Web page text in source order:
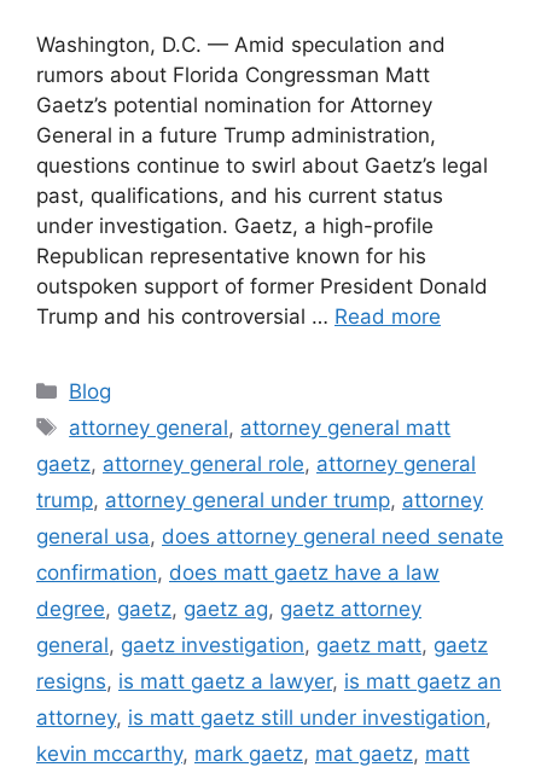
Washington, D.C. — Amid speculation and
rumors about Florida Congressman Matt
Gaetz’s potential nomination for Attorney
General in a future Trump administration,
questions continue to swirl about Gaetz’s legal
past, qualifications, and his current status
under investigation. Gaetz, a high-profile
Republican representative known for his
outspoken support of former President Donald
Trump and his controversial … Read more
Categories
Blog
Tags
attorney general, attorney general matt
gaetz, attorney general role, attorney general
trump, attorney general under trump, attorney
general usa, does attorney general need senate
confirmation, does matt gaetz have a law
degree, gaetz, gaetz ag, gaetz attorney
general, gaetz investigation, gaetz matt, gaetz
resigns, is matt gaetz a lawyer, is matt gaetz an
attorney, is matt gaetz still under investigation,
kevin mccarthy, mark gaetz, mat gaetz, matt